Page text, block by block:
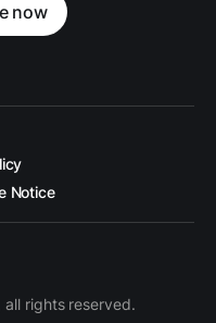
now
Notice
rights reserved.